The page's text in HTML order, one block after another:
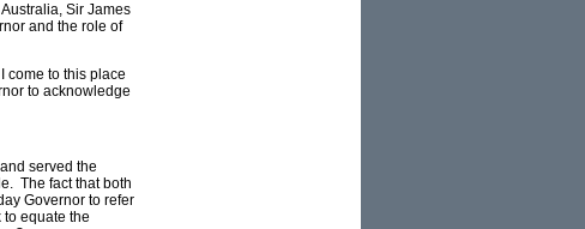
Sir James
and the role of
come to this place
to acknowledge
served the
The fact that both
Governor to refer
equate the